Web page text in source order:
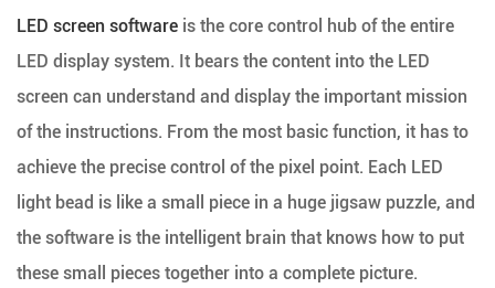
LED screen software is the core control hub of the entire
LED display system. It bears the content into the LED
screen can understand and display the important mission
of the instructions. From the most basic function, it has to
achieve the precise control of the pixel point. Each LED
light bead is like a small piece in a huge jigsaw puzzle, and
the software is the intelligent brain that knows how to put
these small pieces together into a complete picture.